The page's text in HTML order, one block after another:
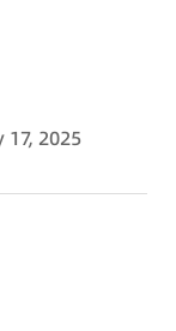
17, 2025